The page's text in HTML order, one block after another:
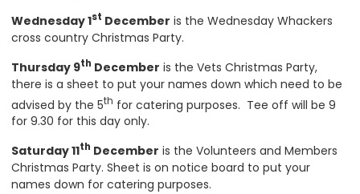
Wednesday 1st December is the Wednesday Whackers
cross country Christmas Party.
Thursday 9th December is the Vets Christmas Party,
there is a sheet to put your names down which need to be
advised by the 5th for catering purposes. Tee off will be 9
for 9.30 for this day only.
Saturday 11th December is the Volunteers and Members
Christmas Party. Sheet is on notice board to put your
names down for catering purposes.